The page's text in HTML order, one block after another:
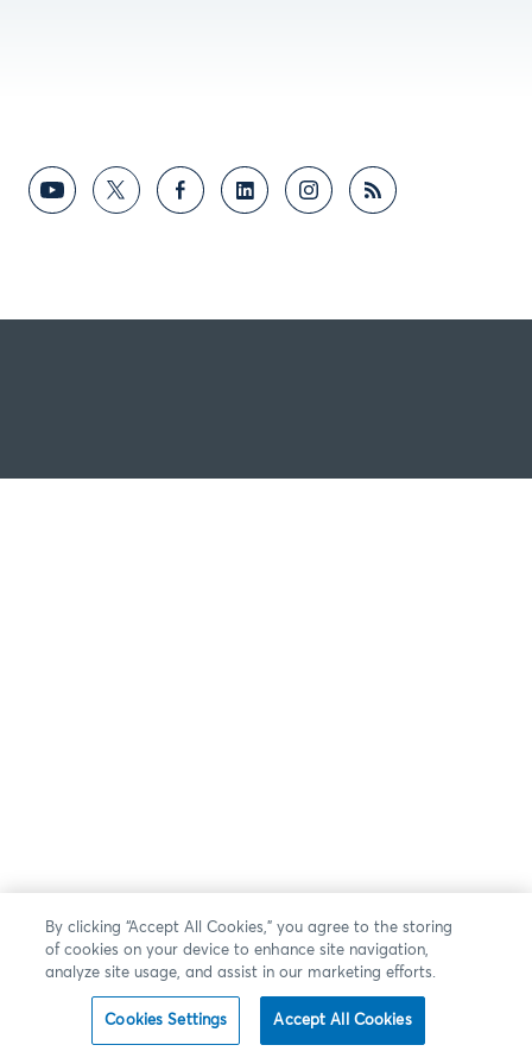
By clicking “Accept All Cookies,” you agree to the storing
of cookies on your device to enhance site navigation,
analyze site usage, and assist in our marketing efforts.
Cookies Settings Accept All Cookies